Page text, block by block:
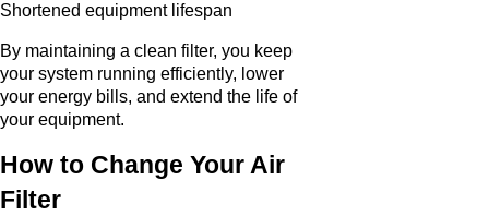
Shortened equipment lifespan
By maintaining a clean filter, you keep
your system running efficiently, lower
your energy bills, and extend the life of
your equipment.
How to Change Your Air
Filter